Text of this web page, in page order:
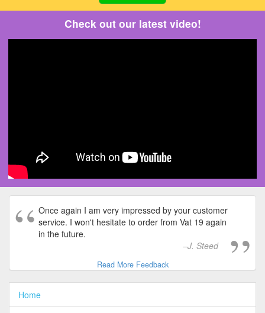
Check out our latest video!
Once again I am very impressed by your customer
service. I won't hesitate to order from Vat 19 again
in the future.
J. Steed
Read More Feedback
Home